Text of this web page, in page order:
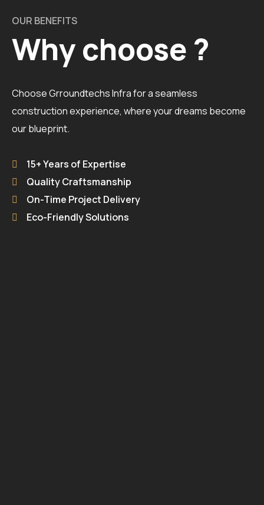
OUR BENEFITS
Why choose ?
Choose Grroundtechs Infra for a seamless
construction experience, where your dreams become
our blueprint.
15+ Years of Expertise
Quality Craftsmanship
On-Time Project Delivery
Eco-Friendly Solutions